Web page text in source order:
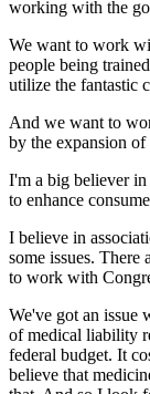
working with the
We want to work
people being
utilize the fantastic
And we want to
by the expansion
I'm a big believer in
to enhance
I believe in
some issues.
to work with
We've got an issue
of medical liability
federal budget. It
believe that